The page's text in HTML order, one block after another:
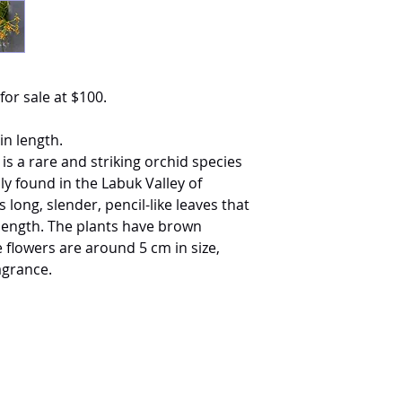
sale at $100.
length.
a rare and striking orchid species
found in the Labuk Valley of
long, slender, pencil-like leaves that
The plants have brown
are around 5 cm in size,